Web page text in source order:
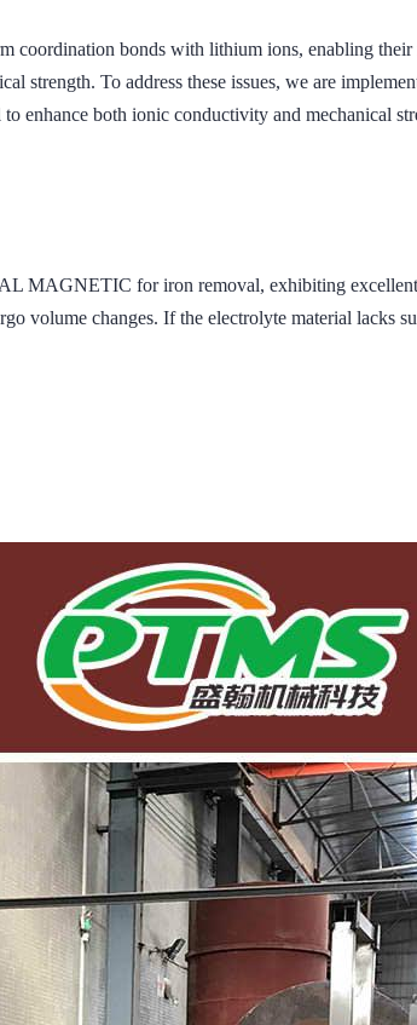
coordination bonds with lithium ions, enabling
strength. To address these issues, we are
both ionic conductivity and mechanical
for iron removal, exhibiting
volume changes. If the electrolyte material lacks